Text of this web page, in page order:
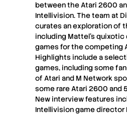
between the Atari 2600
Intellivision. The team at
curates an exploration of
including Mattel’s
games for the competing
Highlights include a
games, including some
of Atari and M Network
some rare Atari 2600 and
New interview features
Intellivision game director